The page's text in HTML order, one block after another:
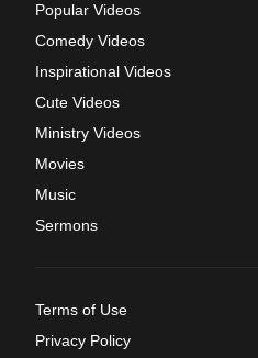
Popular Videos
Comedy Videos
Inspirational Videos
Cute Videos
Ministry Videos
Movies
Music
Sermons
Terms of Use
Privacy Policy